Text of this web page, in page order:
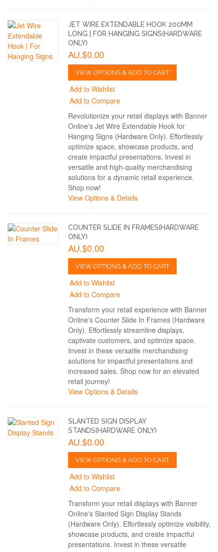
JET WIRE EXTENDABLE HOOK 200MM
LONG | FOR HANGING SIGNS(HARDWARE
ONLY)
AU.$0.00
VIEW OPTIONS & ADD TO CART
Add to Wishlist
Add to Compare
Revolutionize your retail displays with Banner
Online's Jet Wire Extendable Hook for
Hanging Signs (Hardware Only). Effortlessly
optimize space, showcase products, and
create impactful presentations. Invest in
versatile and high-quality merchandising
solutions for a dynamic retail experience.
Shop now!
View Options & Details
COUNTER SLIDE IN FRAMES(HARDWARE
ONLY)
AU.$0.00
VIEW OPTIONS & ADD TO CART
Add to Wishlist
Add to Compare
Transform your retail experience with Banner
Online's Counter Slide In Frames (Hardware
Only). Effortlessly streamline displays,
captivate customers, and optimize space.
Invest in these versatile merchandising
solutions for impactful presentations and
increased sales. Shop now for an elevated
retail journey!
View Options & Details
SLANTED SIGN DISPLAY
STANDS(HARDWARE ONLY)
AU.$0.00
VIEW OPTIONS & ADD TO CART
Add to Wishlist
Add to Compare
Transform your retail displays with Banner
Online's Slanted Sign Display Stands
(Hardware Only). Effortlessly optimize visibility,
showcase products, and create impactful
presentations. Invest in these versatile